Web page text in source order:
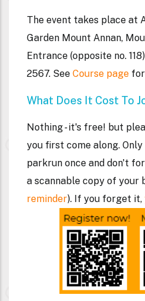
The event takes place at
Garden Mount Annan,
Entrance (opposite no.
2567. See Course page
What Does It Cost To
Nothing - it's free! but
you first come along.
parkrun once and don't
a scannable copy of your
reminder). If you forget it,